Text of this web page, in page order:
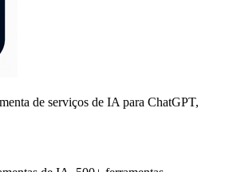
de serviços de IA para ChatGPT,